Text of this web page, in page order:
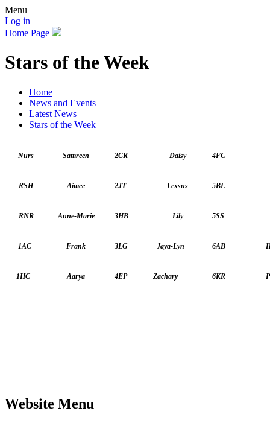
Menu
Log in
Home Page
Stars of the Week
Home
News and Events
Latest News
Stars of the Week
Nurs Samreen 2CR Daisy 4FC
RSH Aimee 2JT Lexsus 5BL
RNR Anne-Marie 3HB Lily 5SS
1AC Frank 3LG Jaya-Lyn 6AB
1HC Aarya 4EP Zachary 6KR
Website Menu